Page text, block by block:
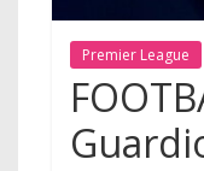
Premier League